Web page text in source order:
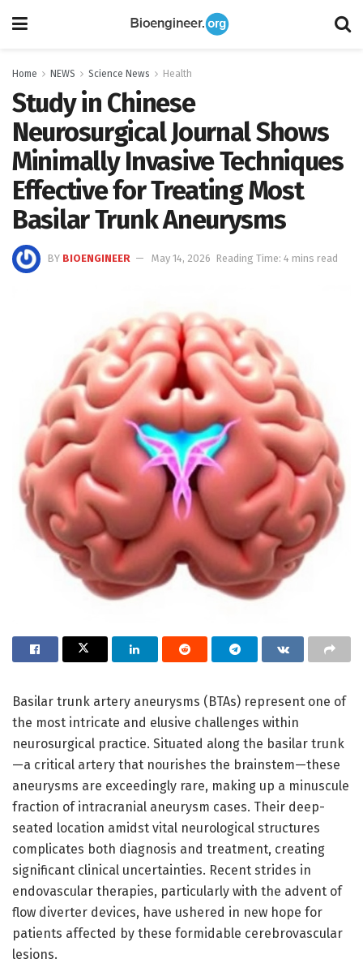
Home NEWS Science News Health
Study in Chinese
Neurosurgical Journal Shows
Minimally Invasive Techniques
Effective for Treating Most
Basilar Trunk Aneurysms
BY BIOENGINEER May 14, 2026 Reading Time: 4 mins read
Basilar trunk artery aneurysms (BTAs) represent one of
the most intricate and elusive challenges within
neurosurgical practice. Situated along the basilar trunk
—a critical artery that nourishes the brainstem—these
aneurysms are exceedingly rare, making up a minuscule
fraction of intracranial aneurysm cases. Their deep-
seated location amidst vital neurological structures
complicates both diagnosis and treatment, creating
significant clinical uncertainties. Recent strides in
endovascular therapies, particularly with the advent of
flow diverter devices, have ushered in new hope for
patients affected by these formidable cerebrovascular
lesions.